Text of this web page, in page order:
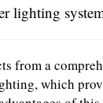
lighting
from a
which